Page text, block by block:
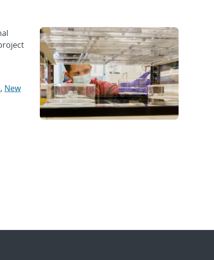
, New